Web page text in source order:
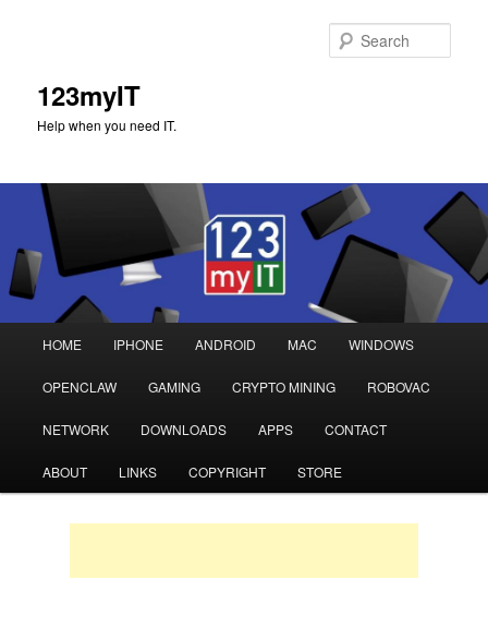
123myIT
Help when you need IT.
Skip
to
primary
Skip
to
secondary
HOME IPHONE ANDROID MAC WINDOWS
OPENCLAW GAMING CRYPTO MINING ROBOVAC
NETWORK DOWNLOADS APPS CONTACT
ABOUT LINKS COPYRIGHT STORE